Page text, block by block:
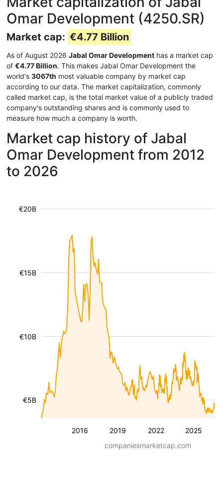
Omar Development (4250.SR)
Market cap: €4.77 Billion
As of August 2026 Jabal Omar Development has a market cap
of €4.77 Billion. This makes Jabal Omar Development the
world's 3067th most valuable company by market cap
according to our data. The market capitalization, commonly
called market cap, is the total market value of a publicly traded
company's outstanding shares and is commonly used to
measure how much a company is worth.
Market cap history of Jabal
Omar Development from 2012
to 2026
2016 2019 2022 2025
€5B
€10B
€15B
€20B
companiesmarketcap.com